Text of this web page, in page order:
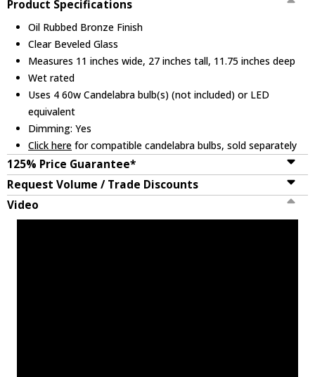
Product Specifications
Oil Rubbed Bronze Finish
Clear Beveled Glass
Measures 11 inches wide, 27 inches tall, 11.75 inches deep
Wet rated
Uses 4 60w Candelabra bulb(s) (not included) or LED
equivalent
Dimming: Yes
Click here for compatible candelabra bulbs, sold separately
125% Price Guarantee*
Request Volume / Trade Discounts
Video